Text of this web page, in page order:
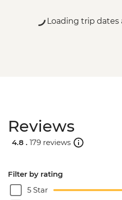
Loading trip dates
Reviews
4.8 . 179 reviews
Filter by rating
5 Star